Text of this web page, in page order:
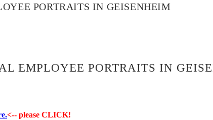
PORTRAITS IN GEISENHEIM
EMPLOYEE PORTRAITS IN
<-- please CLICK!